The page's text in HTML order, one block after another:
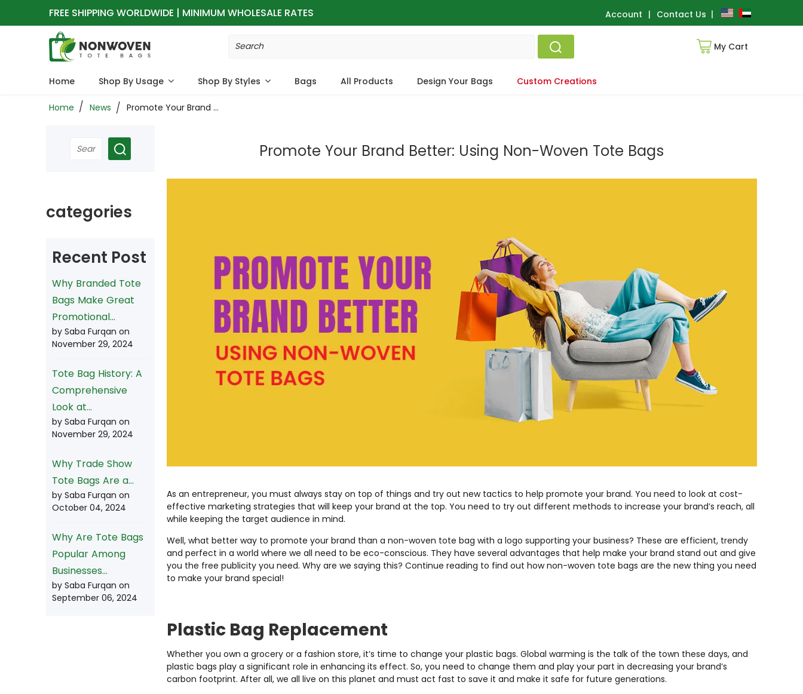
FREE SHIPPING WORLDWIDE | MINIMUM WHOLESALE RATES Account | Contact Us
My Cart
Home Shop By Usage Shop By Styles Bags All Products Design Your Bags Custom Creations
Home News Promote Your Brand Better: Using Non-Woven Tote Bags
Promote Your Brand Better: Using Non-Woven Tote Bags
As an entrepreneur, you must always stay on top of things and try out new tactics to help promote your brand. You need to look at cost-
effective marketing strategies that will keep your brand at the top. You need to try out different methods to increase your brand’s reach, all
while keeping the target audience in mind.
Well, what better way to promote your brand than a non-woven tote bag with a logo supporting your business? These are efficient, trendy
and perfect in a world where we all need to be eco-conscious. They have several advantages that help make your brand stand out and give
you the free publicity you need. Why are we saying this? Continue reading to find out how non-woven tote bags are the new thing you need
to make your brand special!
Plastic Bag Replacement
Whether you own a grocery or a fashion store, it’s time to change your plastic bags. Global warming is the talk of the town these days, and
plastic bags play a significant role in enhancing its effect. So, you need to change them and play your part in decreasing your brand’s
carbon footprint. After all, we all live on this planet and must act fast to save it and make it safe for future generations.
categories
Recent Post
Why Branded Tote
Bags Make Great
Promotional...
by Saba Furqan on
November 29, 2024
Tote Bag History: A
Comprehensive
Look at...
by Saba Furqan on
November 29, 2024
Why Trade Show
Tote Bags Are a...
by Saba Furqan on
October 04, 2024
Why Are Tote Bags
Popular Among
Businesses...
by Saba Furqan on
September 06, 2024